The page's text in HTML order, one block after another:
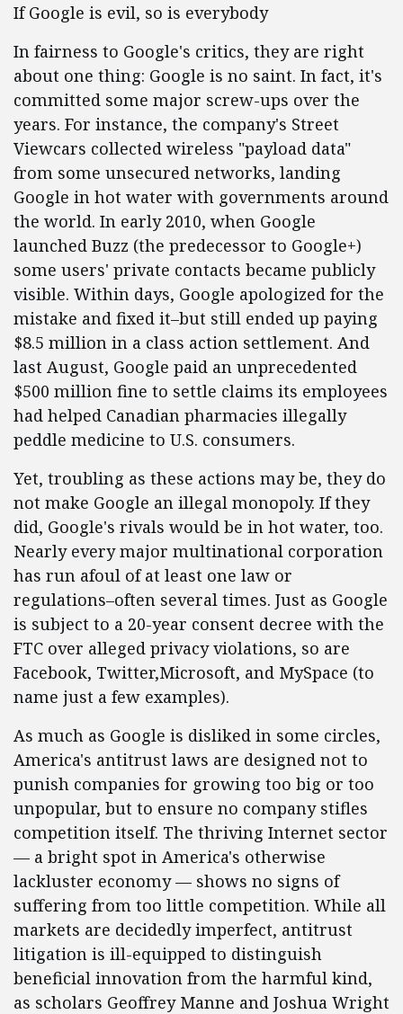
If Google is evil, so is everybody
In fairness to Google's critics, they are right
about one thing: Google is no saint. In fact, it's
committed some major screw-ups over the
years. For instance, the company's Street
Viewcars collected wireless "payload data"
from some unsecured networks, landing
Google in hot water with governments around
the world. In early 2010, when Google
launched Buzz (the predecessor to Google+)
some users' private contacts became publicly
visible. Within days, Google apologized for the
mistake and fixed it–but still ended up paying
$8.5 million in a class action settlement. And
last August, Google paid an unprecedented
$500 million fine to settle claims its employees
had helped Canadian pharmacies illegally
peddle medicine to U.S. consumers.
Yet, troubling as these actions may be, they do
not make Google an illegal monopoly. If they
did, Google's rivals would be in hot water, too.
Nearly every major multinational corporation
has run afoul of at least one law or
regulations–often several times. Just as Google
is subject to a 20-year consent decree with the
FTC over alleged privacy violations, so are
Facebook, Twitter,Microsoft, and MySpace (to
name just a few examples).
As much as Google is disliked in some circles,
America's antitrust laws are designed not to
punish companies for growing too big or too
unpopular, but to ensure no company stifles
competition itself. The thriving Internet sector
— a bright spot in America's otherwise
lackluster economy — shows no signs of
suffering from too little competition. While all
markets are decidedly imperfect, antitrust
litigation is ill-equipped to distinguish
beneficial innovation from the harmful kind,
as scholars Geoffrey Manne and Joshua Wright